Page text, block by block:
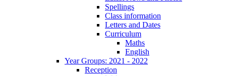
Spellings
Class information
Letters and Dates
Curriculum
Maths
English
Year Groups: 2021 - 2022
Reception